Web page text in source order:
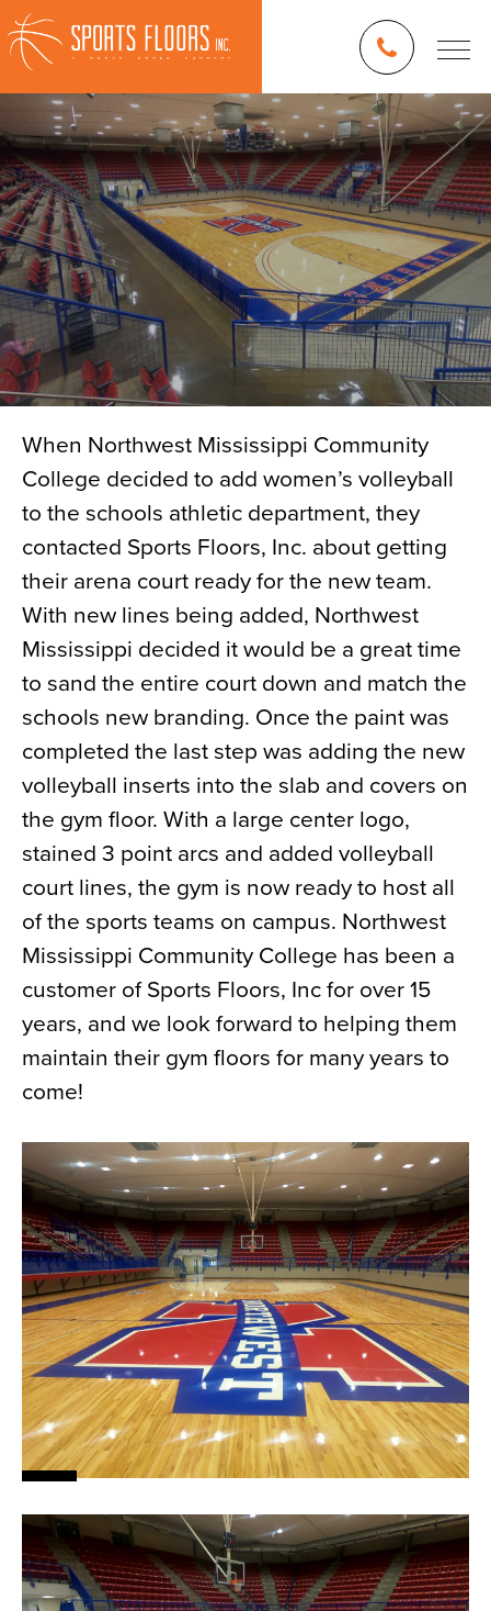
When Northwest Mississippi Community
College decided to add women’s volleyball
to the schools athletic department, they
contacted Sports Floors, Inc. about getting
their arena court ready for the new team.
With new lines being added, Northwest
Mississippi decided it would be a great time
to sand the entire court down and match the
schools new branding. Once the paint was
completed the last step was adding the new
volleyball inserts into the slab and covers on
the gym floor. With a large center logo,
stained 3 point arcs and added volleyball
court lines, the gym is now ready to host all
of the sports teams on campus. Northwest
Mississippi Community College has been a
customer of Sports Floors, Inc for over 15
years, and we look forward to helping them
maintain their gym floors for many years to
come!
Blog
News
About
Contact